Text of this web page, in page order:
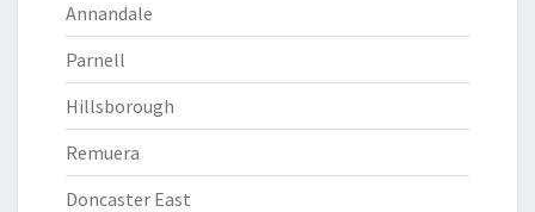
Annandale
Parnell
Hillsborough
Remuera
Doncaster East